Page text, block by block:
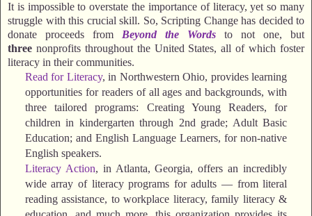
It is impossible to overstate the importance of literacy, yet so many
struggle with this crucial skill. So, Scripting Change has decided to
donate proceeds from Beyond the Words to not one, but
three nonprofits throughout the United States, all of which foster
literacy in their communities.
Read for Literacy, in Northwestern Ohio, provides learning
opportunities for readers of all ages and backgrounds, with
three tailored programs: Creating Young Readers, for
children in kindergarten through 2nd grade; Adult Basic
Education; and English Language Learners, for non-native
English speakers.
Literacy Action, in Atlanta, Georgia, offers an incredibly
wide array of literacy programs for adults — from literal
reading assistance, to workplace literacy, family literacy &